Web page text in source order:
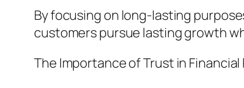
By focusing on long-lasting
customers pursue lasting growth
The Importance of Trust in